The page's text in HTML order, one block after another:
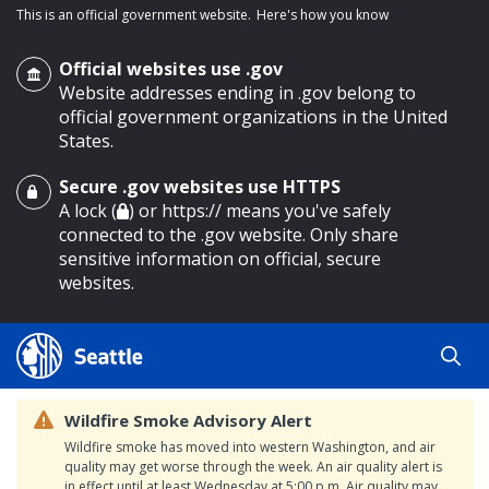
main content
This is an official government website. Here's how you know
Official websites use .gov
Website addresses ending in .gov belong to
official government organizations in the United
States.
Secure .gov websites use HTTPS
A lock ( ) or https:// means you've safely
connected to the .gov website. Only share
sensitive information on official, secure
websites.
Wildfire Smoke Advisory Alert
Wildfire smoke has moved into western Washington, and air
quality may get worse through the week. An air quality alert is